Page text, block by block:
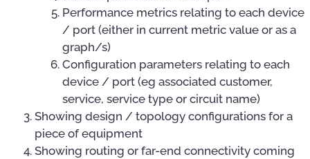
Performance metrics relating to each device
/ port (either in current metric value or as a
graph/s)
Configuration parameters relating to each
device / port (eg associated customer,
service, service type or circuit name)
Showing design / topology configurations for a
piece of equipment
Showing routing or far-end connectivity coming